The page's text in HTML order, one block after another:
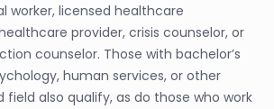
worker, licensed healthcare
provider, crisis counselor, or
counselor. Those with bachelor’s
human services, or other
field also qualify, as do those who work